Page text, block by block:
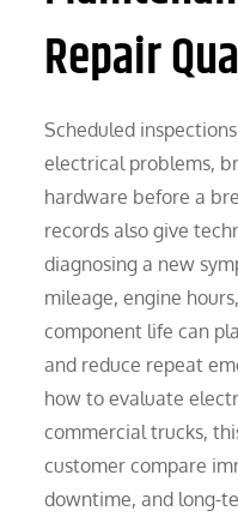
Repair
Scheduled
electrical problems,
hardware before a
records also give
diagnosing a new
mileage, engine
component life can
and reduce repeat
how to evaluate
commercial trucks,
customer compare
downtime, and long-